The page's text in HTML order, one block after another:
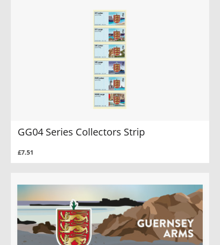
GG04 Series Collectors Strip
£7.51